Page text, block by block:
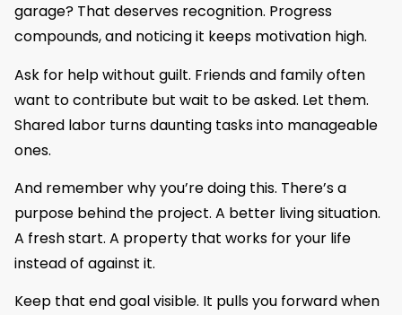
garage? That deserves recognition. Progress
compounds, and noticing it keeps motivation high.
Ask for help without guilt. Friends and family often
want to contribute but wait to be asked. Let them.
Shared labor turns daunting tasks into manageable
ones.
And remember why you’re doing this. There’s a
purpose behind the project. A better living situation.
A fresh start. A property that works for your life
instead of against it.
Keep that end goal visible. It pulls you forward when